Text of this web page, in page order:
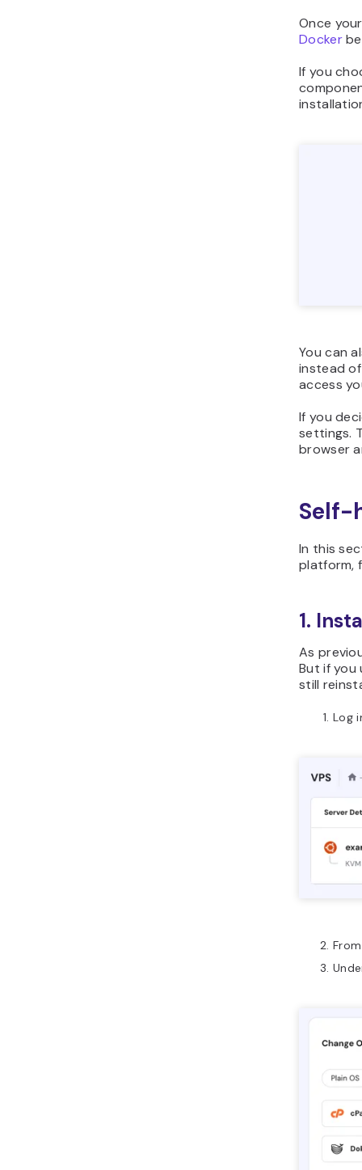
Once
Docker
If you
You can
instead
access
If you
settings.
browser
Self-
In this
platform,
1.
As
But if
still
Log